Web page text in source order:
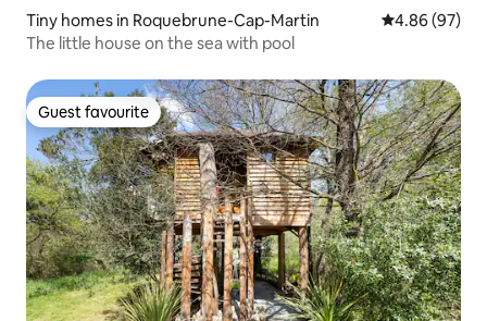
Tiny homes in Roquebrune-Cap-Martin 4.86 out of 5
4.86 (97)
The little house on the sea with pool
Guest favourite
Guest favourite